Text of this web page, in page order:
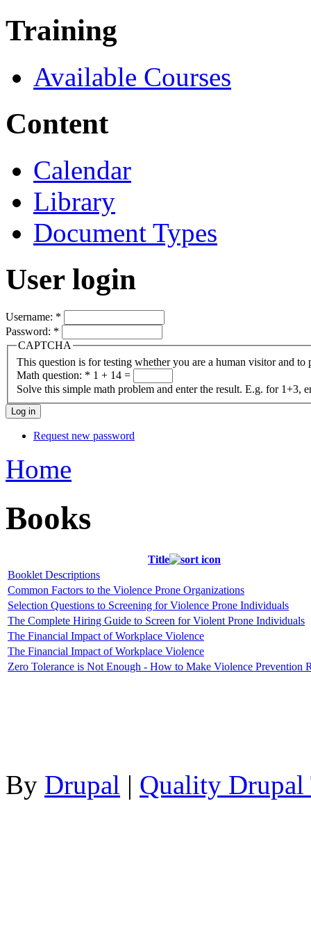
Training
Available Courses
Content
Calendar
Library
Document Types
User login
Username: *
Password: *
CAPTCHA
This question is for testing whether you are a human visitor and to
Math question: * 1 + 14 =
Solve this simple math problem and enter the result. E.g. for 1+3,
Request new password
Home
Books
Title
Booklet Descriptions
Common Factors to the Violence Prone Organizations
Selection Questions to Screening for Violence Prone Individuals
The Complete Hiring Guide to Screen for Violent Prone Individuals
The Financial Impact of Workplace Violence
The Financial Impact of Workplace Violence
Zero Tolerance is Not Enough - How to Make Violence Prevention
By Drupal | Quality Drupal